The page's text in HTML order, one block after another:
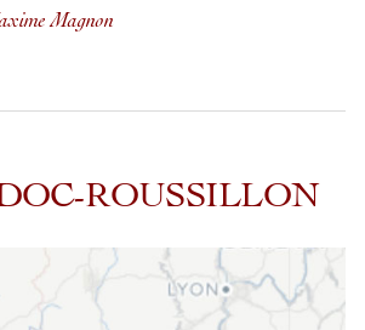
Magnon
ROUSSILLON